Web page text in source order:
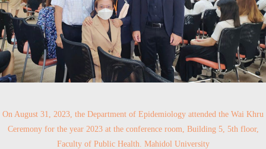
On August 31, 2023, the Department of Epidemiology attended the Wai Khru
Ceremony for the year 2023 at the conference room, Building 5, 5th floor,
Faculty of Public Health. Mahidol University